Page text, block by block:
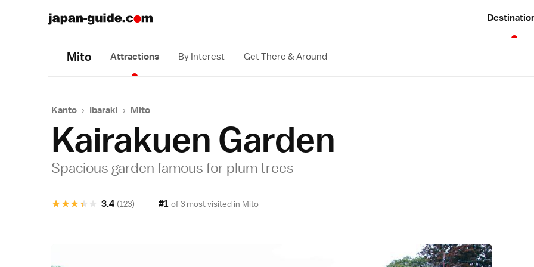
Mito Attractions By Interest Get There & Around
Kanto › Ibaraki › Mito
Kairakuen Garden
Spacious garden famous for plum trees
★
★
★
★
★ 3.4 (123) #1 of 3 most visited in Mito